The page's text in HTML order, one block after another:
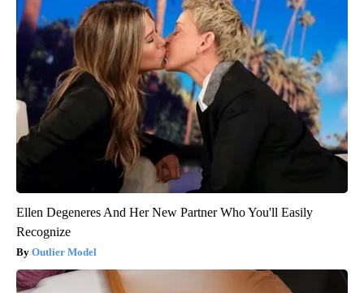
Ellen Degeneres And Her New Partner Who You'll Easily
Recognize
Outlier Model